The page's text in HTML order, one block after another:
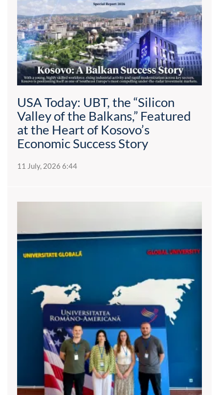
USA Today: UBT, the “Silicon
Valley of the Balkans,” Featured
at the Heart of Kosovo’s
Economic Success Story
11 July, 2026 6:44